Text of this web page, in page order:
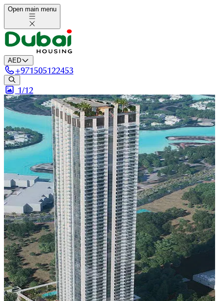
Open main menu
AED
+971505122453
1/12